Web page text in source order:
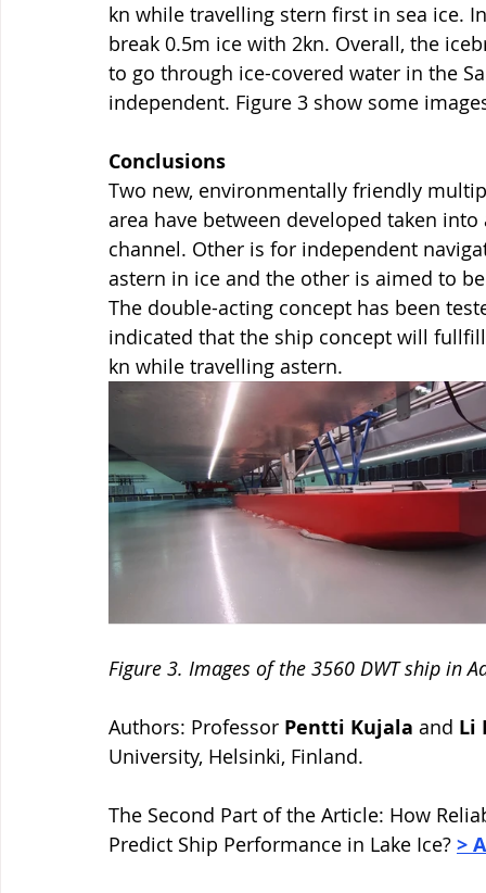
kn while travelling stern first in sea ice.
break 0.5m ice with 2kn. Overall, the
to go through ice-covered water in the
independent. Figure 3 show some
Conclusions
Two new, environmentally friendly
area have between developed taken
channel. Other is for independent
astern in ice and the other is aimed to
The double-acting concept has been
indicated that the ship concept will
kn while travelling astern.
Figure 3. Images of the 3560 DWT ship in
Authors: Professor Pentti Kujala and Li
University, Helsinki, Finland.
The Second Part of the Article: How
Predict Ship Performance in Lake Ice? >